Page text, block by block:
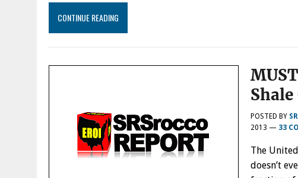
CONTINUE READING
Shale
POSTED BY
2013 — 33
The
doesn’t